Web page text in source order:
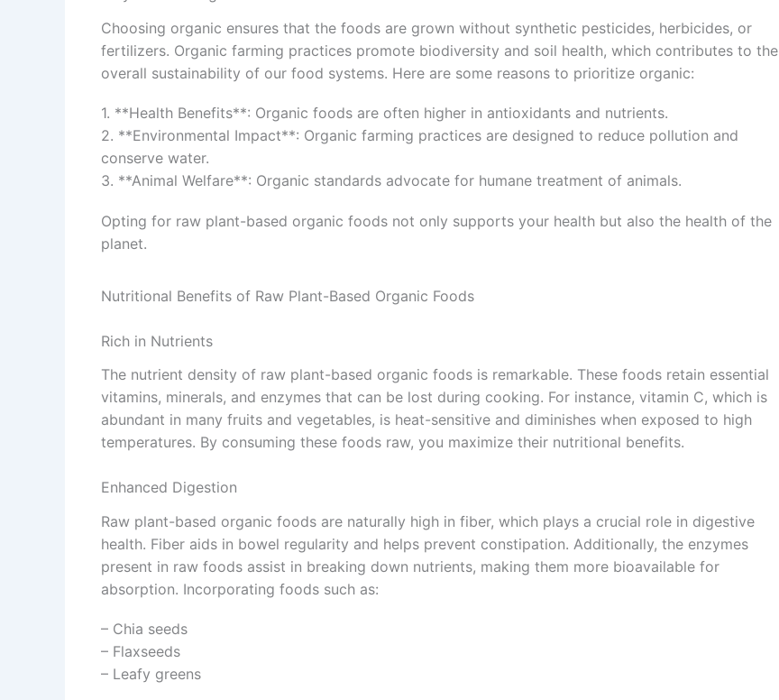
Choosing organic ensures that the foods are grown without synthetic pesticides, herbicides, or
fertilizers. Organic farming practices promote biodiversity and soil health, which contributes to the
overall sustainability of our food systems. Here are some reasons to prioritize organic:
1. **Health Benefits**: Organic foods are often higher in antioxidants and nutrients.
2. **Environmental Impact**: Organic farming practices are designed to reduce pollution and
conserve water.
3. **Animal Welfare**: Organic standards advocate for humane treatment of animals.
Opting for raw plant-based organic foods not only supports your health but also the health of the
planet.
Nutritional Benefits of Raw Plant-Based Organic Foods
Rich in Nutrients
The nutrient density of raw plant-based organic foods is remarkable. These foods retain essential
vitamins, minerals, and enzymes that can be lost during cooking. For instance, vitamin C, which is
abundant in many fruits and vegetables, is heat-sensitive and diminishes when exposed to high
temperatures. By consuming these foods raw, you maximize their nutritional benefits.
Enhanced Digestion
Raw plant-based organic foods are naturally high in fiber, which plays a crucial role in digestive
health. Fiber aids in bowel regularity and helps prevent constipation. Additionally, the enzymes
present in raw foods assist in breaking down nutrients, making them more bioavailable for
absorption. Incorporating foods such as:
– Chia seeds
– Flaxseeds
– Leafy greens